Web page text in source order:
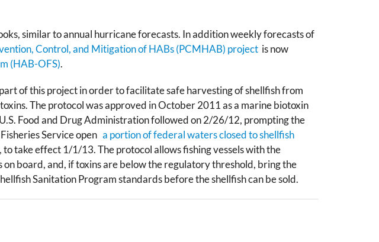
similar to annual hurricane forecasts. In addition weekly forecasts of
Control, and Mitigation of HABs (PCMHAB) project is now
(HAB-OFS).
of this project in order to facilitate safe harvesting of shellfish from
The protocol was approved in October 2011 as a marine biotoxin
Food and Drug Administration followed on 2/26/12, prompting the
Service open a portion of federal waters closed to shellfish
take effect 1/1/13. The protocol allows fishing vessels with the
board, and, if toxins are below the regulatory threshold, bring the
Sanitation Program standards before the shellfish can be sold.